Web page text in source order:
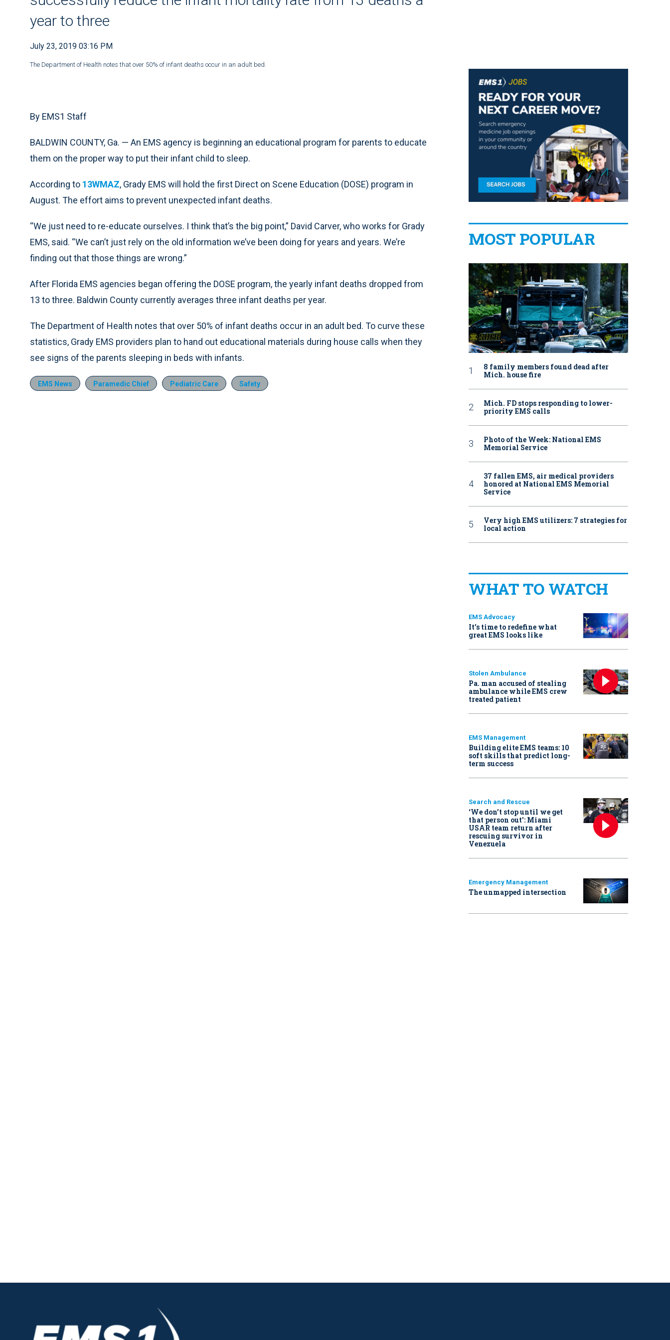
year to three
July 23, 2019 03:16 PM
The Department of Health notes that over 50% of infant deaths occur in an adult bed.
By EMS1 Staff
BALDWIN COUNTY, Ga. — An EMS agency is beginning an educational program for parents to educate
them on the proper way to put their infant child to sleep.
According to 13WMAZ, Grady EMS will hold the first Direct on Scene Education (DOSE) program in
August. The effort aims to prevent unexpected infant deaths.
“We just need to re-educate ourselves. I think that’s the big point,” David Carver, who works for Grady
EMS, said. “We can’t just rely on the old information we’ve been doing for years and years. We’re
finding out that those things are wrong.”
After Florida EMS agencies began offering the DOSE program, the yearly infant deaths dropped from
13 to three. Baldwin County currently averages three infant deaths per year.
The Department of Health notes that over 50% of infant deaths occur in an adult bed. To curve these
statistics, Grady EMS providers plan to hand out educational materials during house calls when they
see signs of the parents sleeping in beds with infants.
EMS News Paramedic Chief Pediatric Care Safety
MOST POPULAR
8 family members found dead after
Mich. house fire
Mich. FD stops responding to lower-
priority EMS calls
Photo of the Week: National EMS
Memorial Service
37 fallen EMS, air medical providers
honored at National EMS Memorial
Service
Very high EMS utilizers: 7 strategies for
local action
WHAT TO WATCH
EMS Advocacy
It’s time to redefine what
great EMS looks like
Stolen Ambulance
Pa. man accused of stealing
ambulance while EMS crew
treated patient
EMS Management
Building elite EMS teams: 10
soft skills that predict long-
term success
Search and Rescue
‘We don’t stop until we get
that person out': Miami
USAR team return after
rescuing survivor in
Venezuela
Emergency Management
The unmapped intersection